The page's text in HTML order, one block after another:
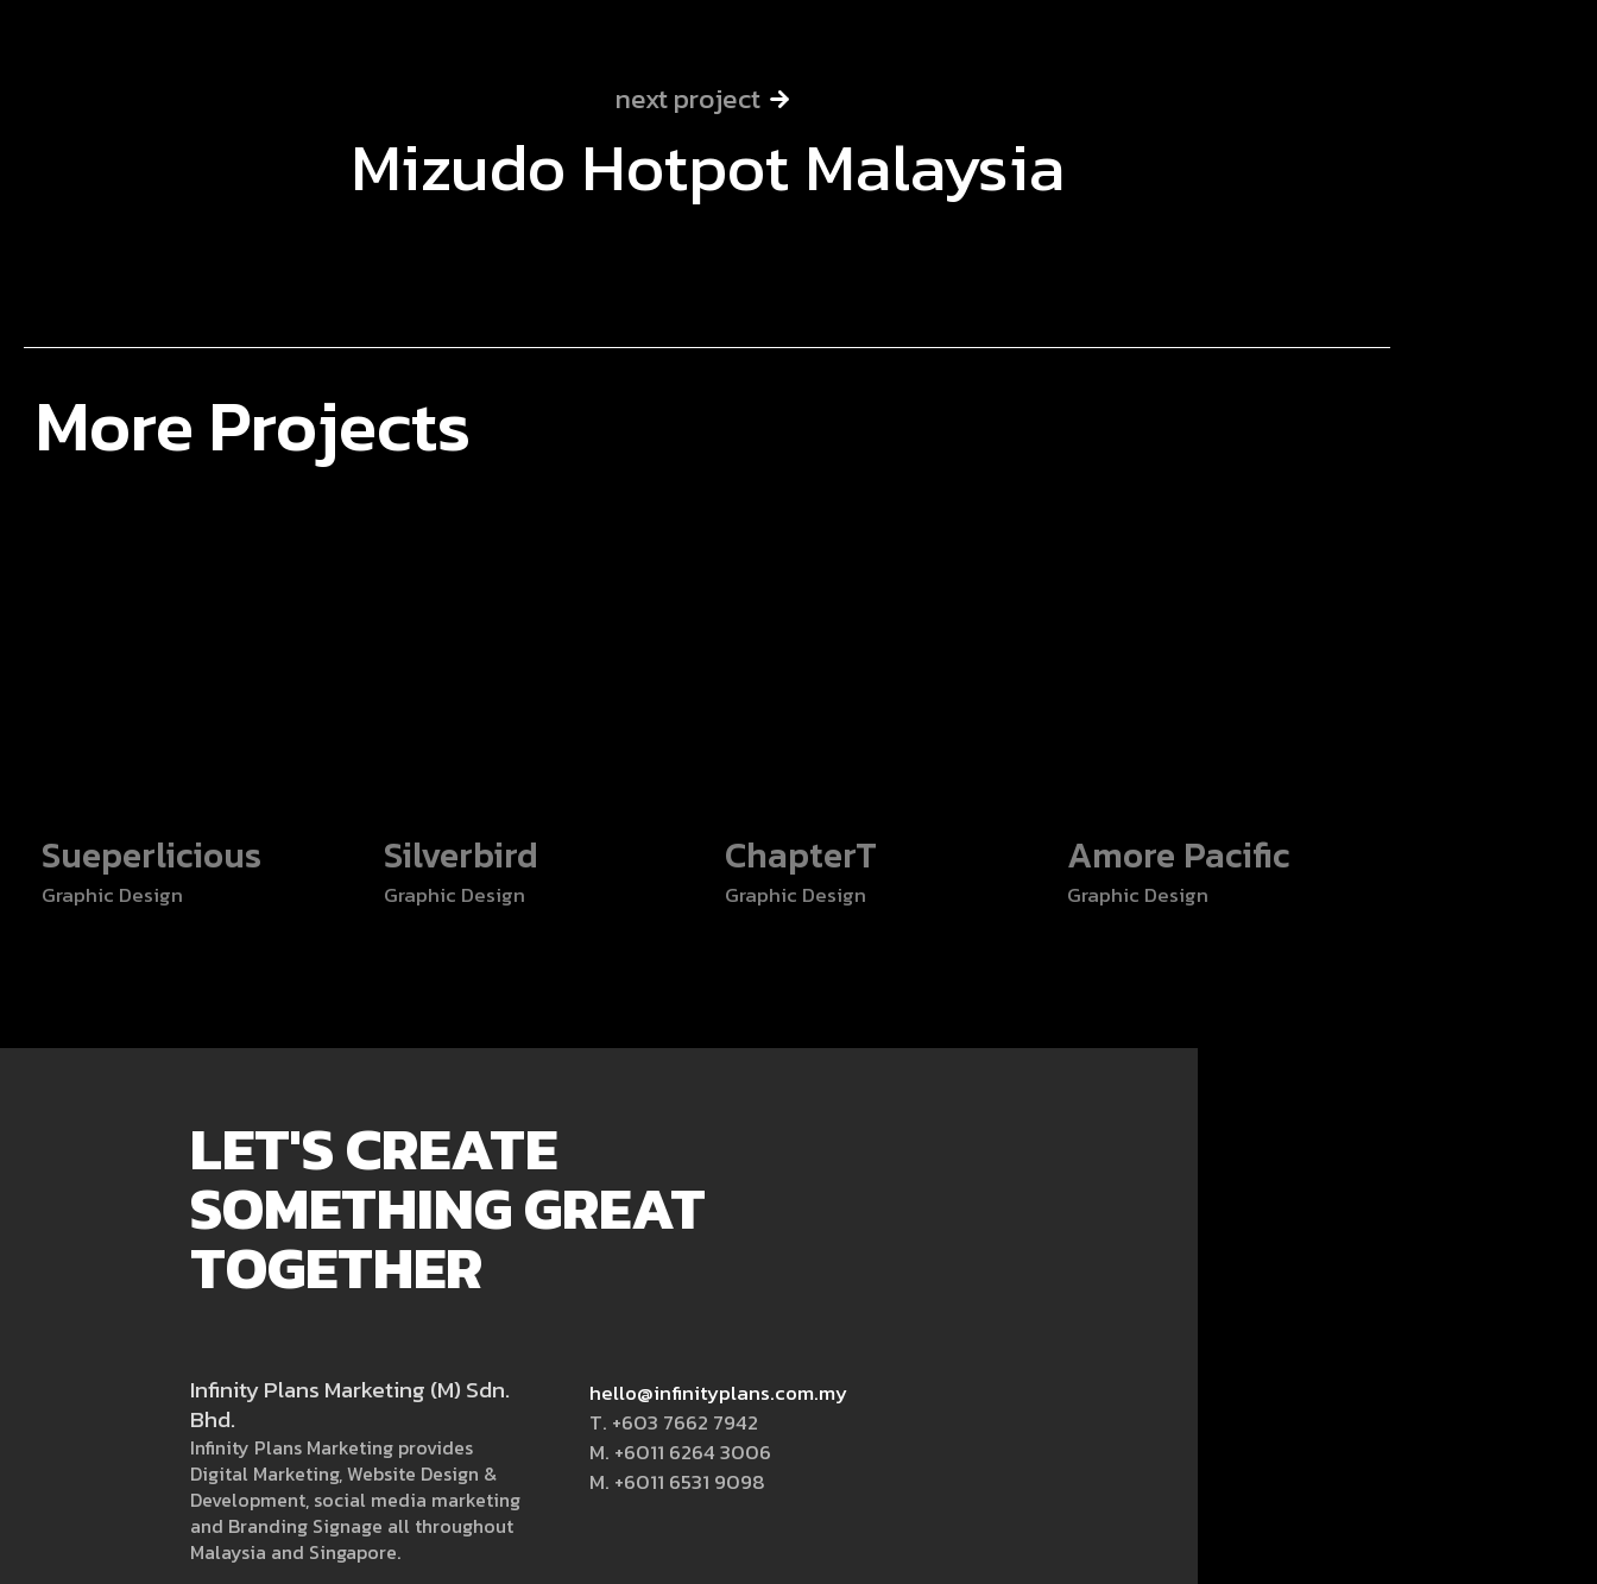
next project
Mizudo Hotpot Malaysia
More Projects
Sueperlicious
Graphic Design
Silverbird
Graphic Design
ChapterT
Graphic Design
Amore Pacific
Graphic Design
LET'S CREATE
SOMETHING GREAT
TOGETHER
Infinity Plans Marketing (M) Sdn.
Bhd.
Infinity Plans Marketing provides
Digital Marketing, Website Design &
Development, social media marketing
and Branding Signage all throughout
Malaysia and Singapore.
hello@infinityplans.com.my
T. +603 7662 7942
M. +6011 6264 3006
M. +6011 6531 9098